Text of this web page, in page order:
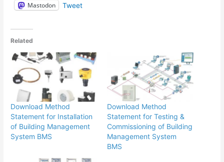
Mastodon Tweet
Related
Download Method
Statement for Installation
of Building Management
System BMS
Download Method
Statement for Testing &
Commissioning of Building
Management System
BMS